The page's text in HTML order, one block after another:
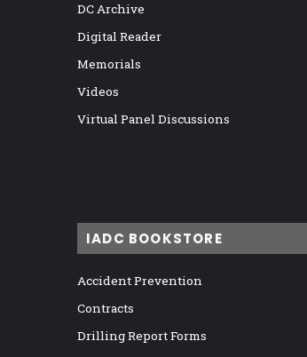
DC Archive
Digital Reader
Memorials
Videos
Virtual Panel Discussions
IADC BOOKSTORE
Accident Prevention
Contracts
Drilling Report Forms